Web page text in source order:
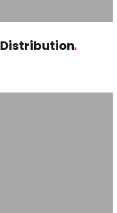
Distribution